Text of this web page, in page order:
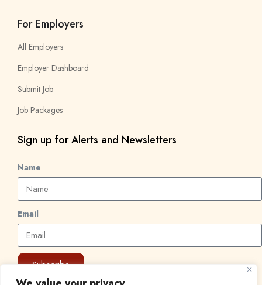
For Employers
All Employers
Employer Dashboard
Submit Job
Job Packages
Sign up for Alerts and Newsletters
Name
Email
Subscribe